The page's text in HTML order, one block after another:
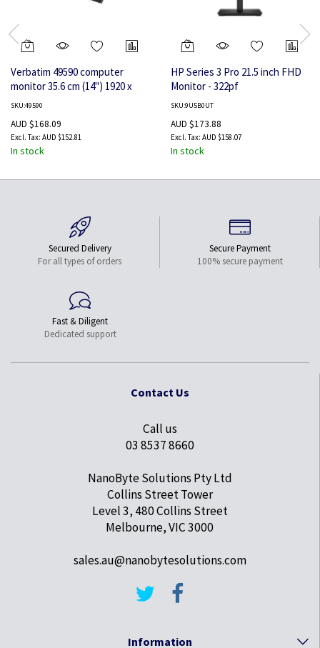
Verbatim 49590 computer
monitor 35.6 cm (14") 1920 x
1080 pixels Full HD LCD Black
SKU:49590
AUD $168.09
AUD $152.81
In stock
HP Series 3 Pro 21.5 inch FHD
Monitor - 322pf
SKU:9U5B0UT
AUD $173.88
AUD $158.07
In stock
Secured Delivery
For all types of orders
Secure Payment
100% secure payment
Fast & Diligent
Dedicated support
Contact Us
Call us
03 8537 8660
NanoByte Solutions Pty Ltd
Collins Street Tower
Level 3, 480 Collins Street
Melbourne, VIC 3000
sales.au@nanobytesolutions.com
Information